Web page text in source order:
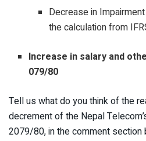
Decrease in
the calculation from
Increase in salary and
079/80
Tell us what do you think of the
decrement of the Nepal
2079/80, in the comment section